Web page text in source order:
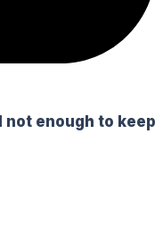
not enough to keep